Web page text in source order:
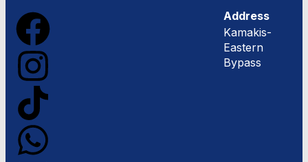
Address
Kamakis-
Eastern
Bypass